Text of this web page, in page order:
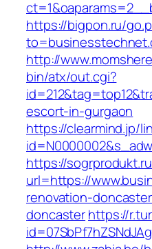
https://bigpon.ru/
http://
bin/atx/out.cgi?
escort-in-gurgaon
https://clearmind.jp/
https://
url=https://
renovation-
doncasterhttps://